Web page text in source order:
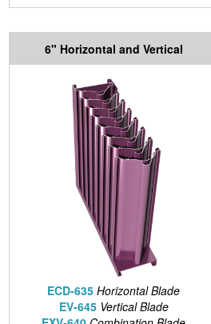
6" Horizontal and Vertical
ECD-635 Horizontal Blade
EV-645 Vertical Blade